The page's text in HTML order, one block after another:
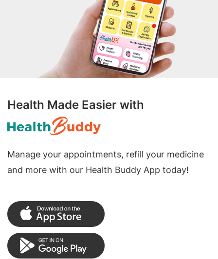
Health Made Easier with
Manage your appointments, refill your medicine
and more with our Health Buddy App today!